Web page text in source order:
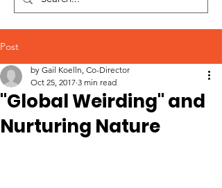
Post
"Global Weirding" and
Nurturing Nature
by Gail Koelln, Co-Director
Oct 25, 2017 3 min read